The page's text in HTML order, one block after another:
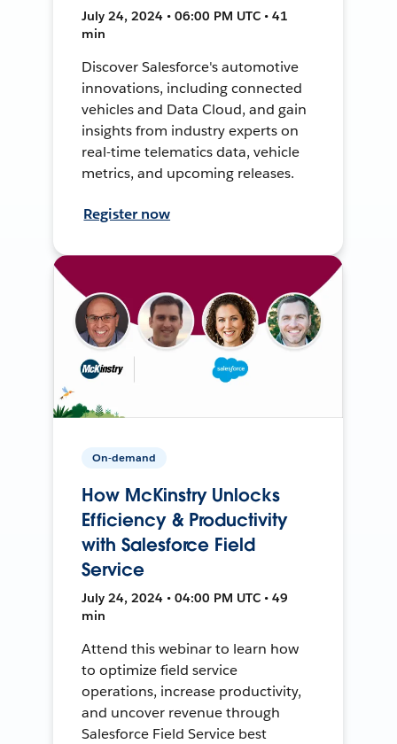
July 24, 2024 • 06:00 PM UTC • 41
min
Discover Salesforce's automotive
innovations, including connected
vehicles and Data Cloud, and gain
insights from industry experts on
real-time telematics data, vehicle
metrics, and upcoming releases.
Register now
On-demand
How McKinstry Unlocks
Efficiency & Productivity
with Salesforce Field
Service
July 24, 2024 • 04:00 PM UTC • 49
min
Attend this webinar to learn how
to optimize field service
operations, increase productivity,
and uncover revenue through
Salesforce Field Service best